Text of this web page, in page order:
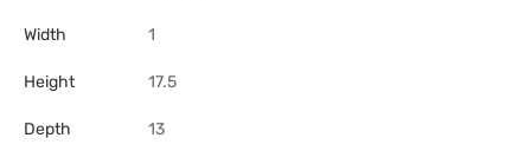
Width 1
Height 17.5
Depth 13